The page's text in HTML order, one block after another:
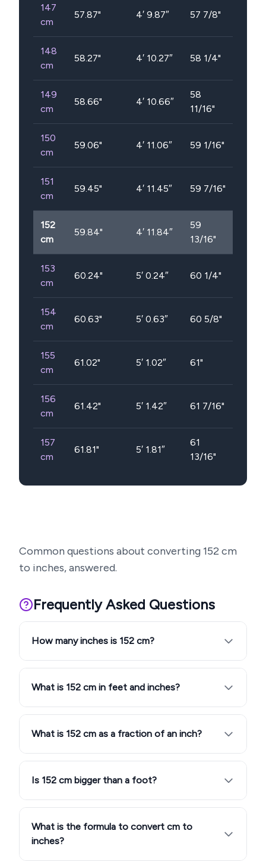
147
cm
57.87" 4′ 9.87″ 57 7/8"
148
cm
58.27" 4′ 10.27″ 58 1/4"
149
cm
58.66" 4′ 10.66″
58
11/16"
150
cm
59.06" 4′ 11.06″ 59 1/16"
151
cm
59.45" 4′ 11.45″ 59 7/16"
152
cm
59.84" 4′ 11.84″
59
13/16"
153
cm
60.24" 5′ 0.24″ 60 1/4"
154
cm
60.63" 5′ 0.63″ 60 5/8"
155
cm
61.02" 5′ 1.02″ 61"
156
cm
61.42" 5′ 1.42″ 61 7/16"
157
cm
61.81" 5′ 1.81″
61
13/16"
Common questions about converting 152 cm
to inches, answered.
Frequently Asked Questions
How many inches is 152 cm?
What is 152 cm in feet and inches?
What is 152 cm as a fraction of an inch?
Is 152 cm bigger than a foot?
What is the formula to convert cm to
inches?